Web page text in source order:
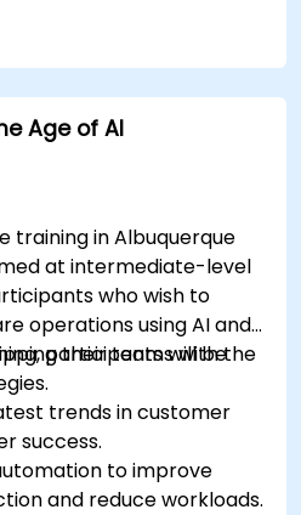
Age of AI
training in Albuquerque
at intermediate-level
who wish to
operations using AI and
their teams with the
participants will be
trends in customer
success.
to improve
and reduce workloads.